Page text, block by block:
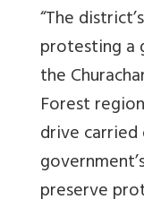
“The
protesting a
the
Forest
drive
preserve